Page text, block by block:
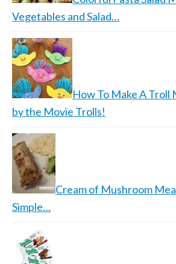
Vegetables and Salad…
How To Make A Troll
by the Movie Trolls!
Cream of Mushroom
Simple…